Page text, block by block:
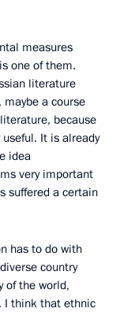
measures
one of them.
literature
a course
because
It is already
idea
very important
suffered a certain
has to do with
country
of the world,
I think that ethnic